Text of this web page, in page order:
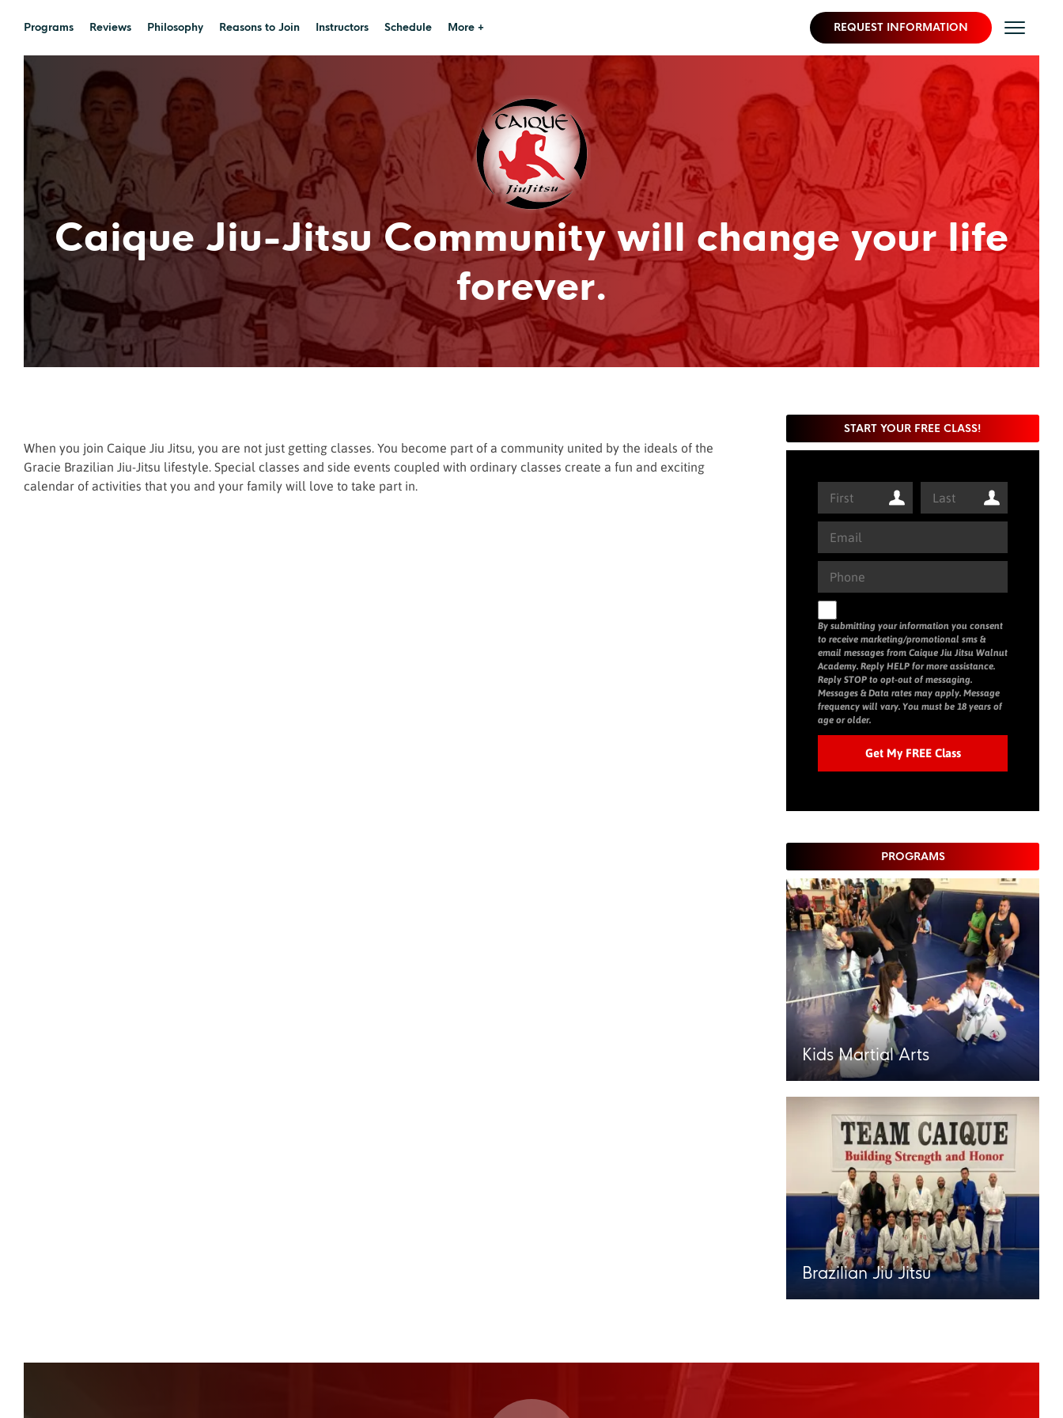
Programs Reviews Philosophy Reasons to Join Instructors Schedule More + REQUEST INFORMATION
Caique Jiu-Jitsu Community will change your life
forever.
When you join Caique Jiu Jitsu, you are not just getting classes. You become part of a community united by the ideals of the
Gracie Brazilian Jiu-Jitsu lifestyle. Special classes and side events coupled with ordinary classes create a fun and exciting
calendar of activities that you and your family will love to take part in.
START YOUR FREE CLASS!
By submitting your information you consent
to receive marketing/promotional sms &
email messages from Caique Jiu Jitsu Walnut
Academy. Reply HELP for more assistance.
Reply STOP to opt-out of messaging.
Messages & Data rates may apply. Message
frequency will vary. You must be 18 years of
age or older.
PROGRAMS
Kids Martial Arts
Brazilian Jiu Jitsu